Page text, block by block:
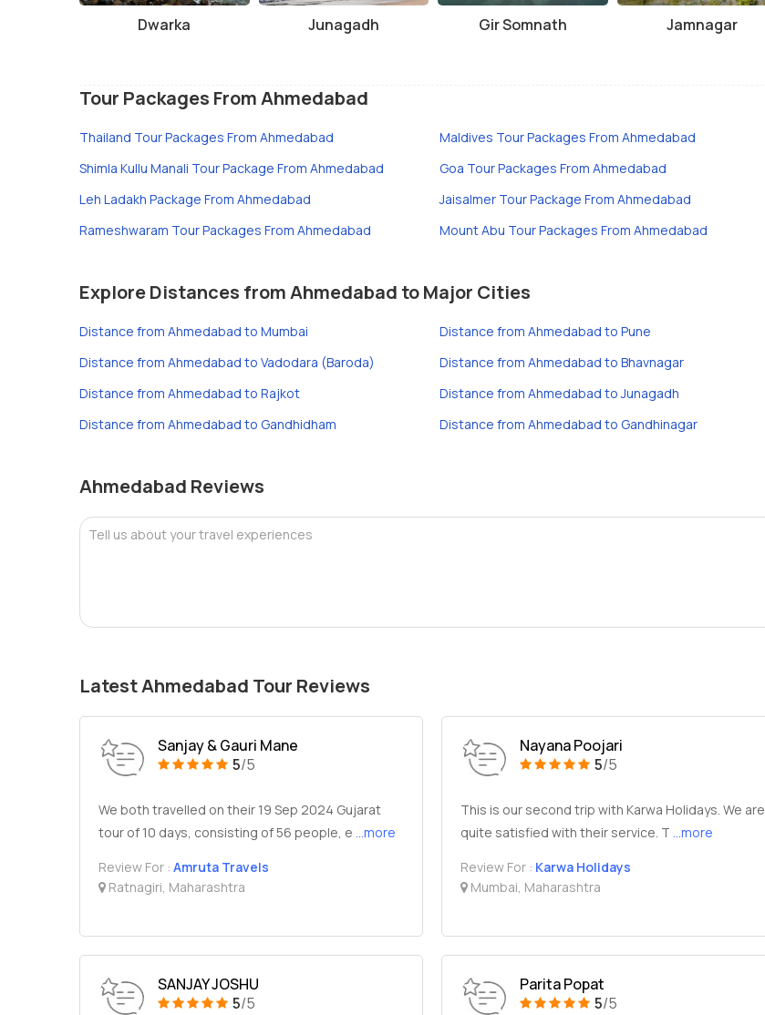
Dwarka Junagadh Gir Somnath Jamnagar
Tour Packages From Ahmedabad
Thailand Tour Packages From Ahmedabad Maldives Tour Packages From Ahmedabad
Shimla Kullu Manali Tour Package From Ahmedabad
Goa Tour Packages From Ahmedabad
Leh Ladakh Package From Ahmedabad
Jaisalmer Tour Package From Ahmedabad
Rameshwaram Tour Packages From Ahmedabad
Mount Abu Tour Packages From Ahmedabad
Explore Distances from Ahmedabad to Major Cities
Distance from Ahmedabad to Mumbai Distance from Ahmedabad to Pune
Distance from Ahmedabad to Vadodara (Baroda)
Distance from Ahmedabad to Bhavnagar
Distance from Ahmedabad to Rajkot
Distance from Ahmedabad to Junagadh
Distance from Ahmedabad to Gandhidham
Distance from Ahmedabad to Gandhinagar
Ahmedabad Reviews
Tell us about your travel experiences
Latest Ahmedabad Tour Reviews
Sanjay & Gauri Mane
5/5
We both travelled on their 19 Sep 2024 Gujarat
tour of 10 days, consisting of 56 people, e ...more
Review For : Amruta Travels
Ratnagiri, Maharashtra
Nayana Poojari
5/5
This is our second trip with Karwa Holidays. We are
quite satisfied with their service. T ...more
Review For : Karwa Holidays
Mumbai, Maharashtra
SANJAY JOSHU
5/5
Parita Popat
5/5